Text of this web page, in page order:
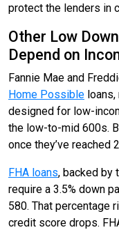
protect the lenders in
Other Low
Depend on
Fannie Mae and
Home Possible loans,
designed for low-
the low-to-mid 600s.
once they’ve reached
FHA loans, backed by
require a 3.5% down
580. That percentage
credit score drops.